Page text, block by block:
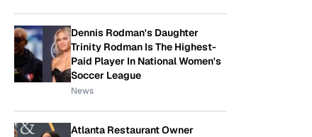
Dennis Rodman's Daughter
Trinity Rodman Is The Highest-
Paid Player In National Women's
Soccer League
News
Atlanta Restaurant Owner